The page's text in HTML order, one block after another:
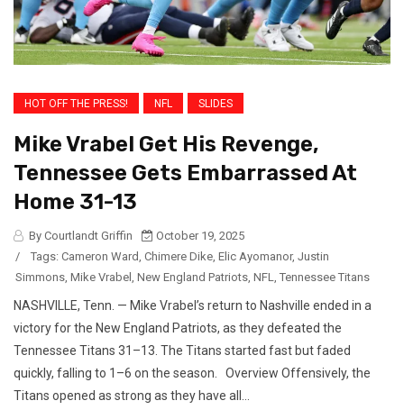
HOT OFF THE PRESS! NFL SLIDES
Mike Vrabel Get His Revenge,
Tennessee Gets Embarrassed At
Home 31-13
By Courtlandt Griffin
October 19, 2025
/
Tags: Cameron Ward Chimere Dike Elic Ayomanor, Justin
Simmons Mike Vrabel New England Patriots NFL Tennessee Titans
NASHVILLE, Tenn. — Mike Vrabel’s return to Nashville ended in a
victory for the New England Patriots, as they defeated the
Tennessee Titans 31–13. The Titans started fast but faded
quickly, falling to 1–6 on the season. Overview Offensively, the
Titans opened as strong as they have all...